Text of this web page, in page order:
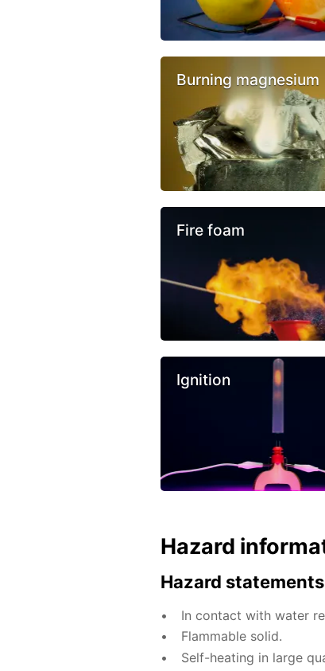
Burning magnesium
Fire foam
Ignition
Hazard
Hazard statements
In contact with water
Flammable solid.
Self-heating in large